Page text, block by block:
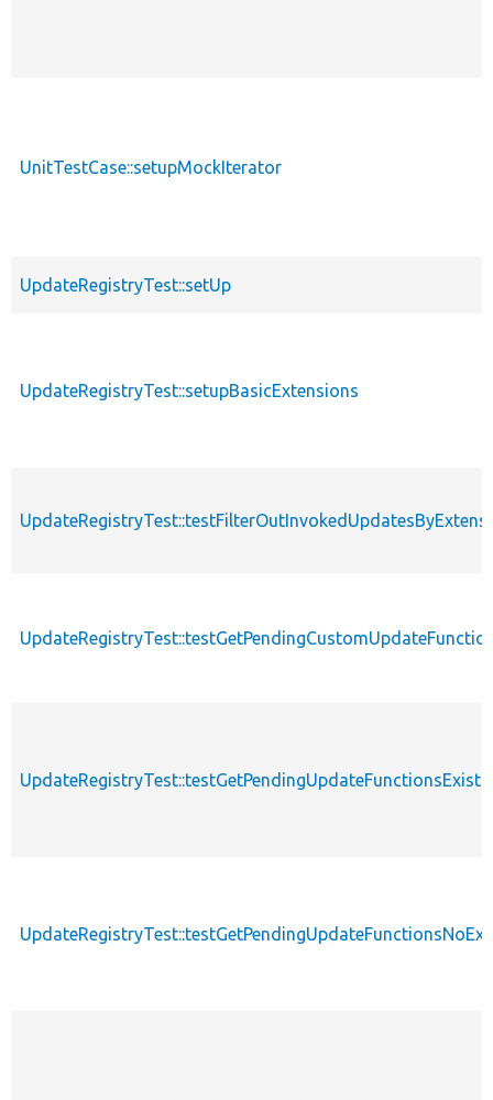
UnitTestCase::setupMockIterator
UpdateRegistryTest::setUp
UpdateRegistryTest::setupBasicExtensions